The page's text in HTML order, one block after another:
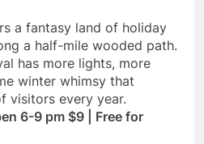
a fantasy land of holiday
a half-mile wooded path.
has more lights, more
winter whimsy that
visitors every year.
6-9 pm $9 | Free for